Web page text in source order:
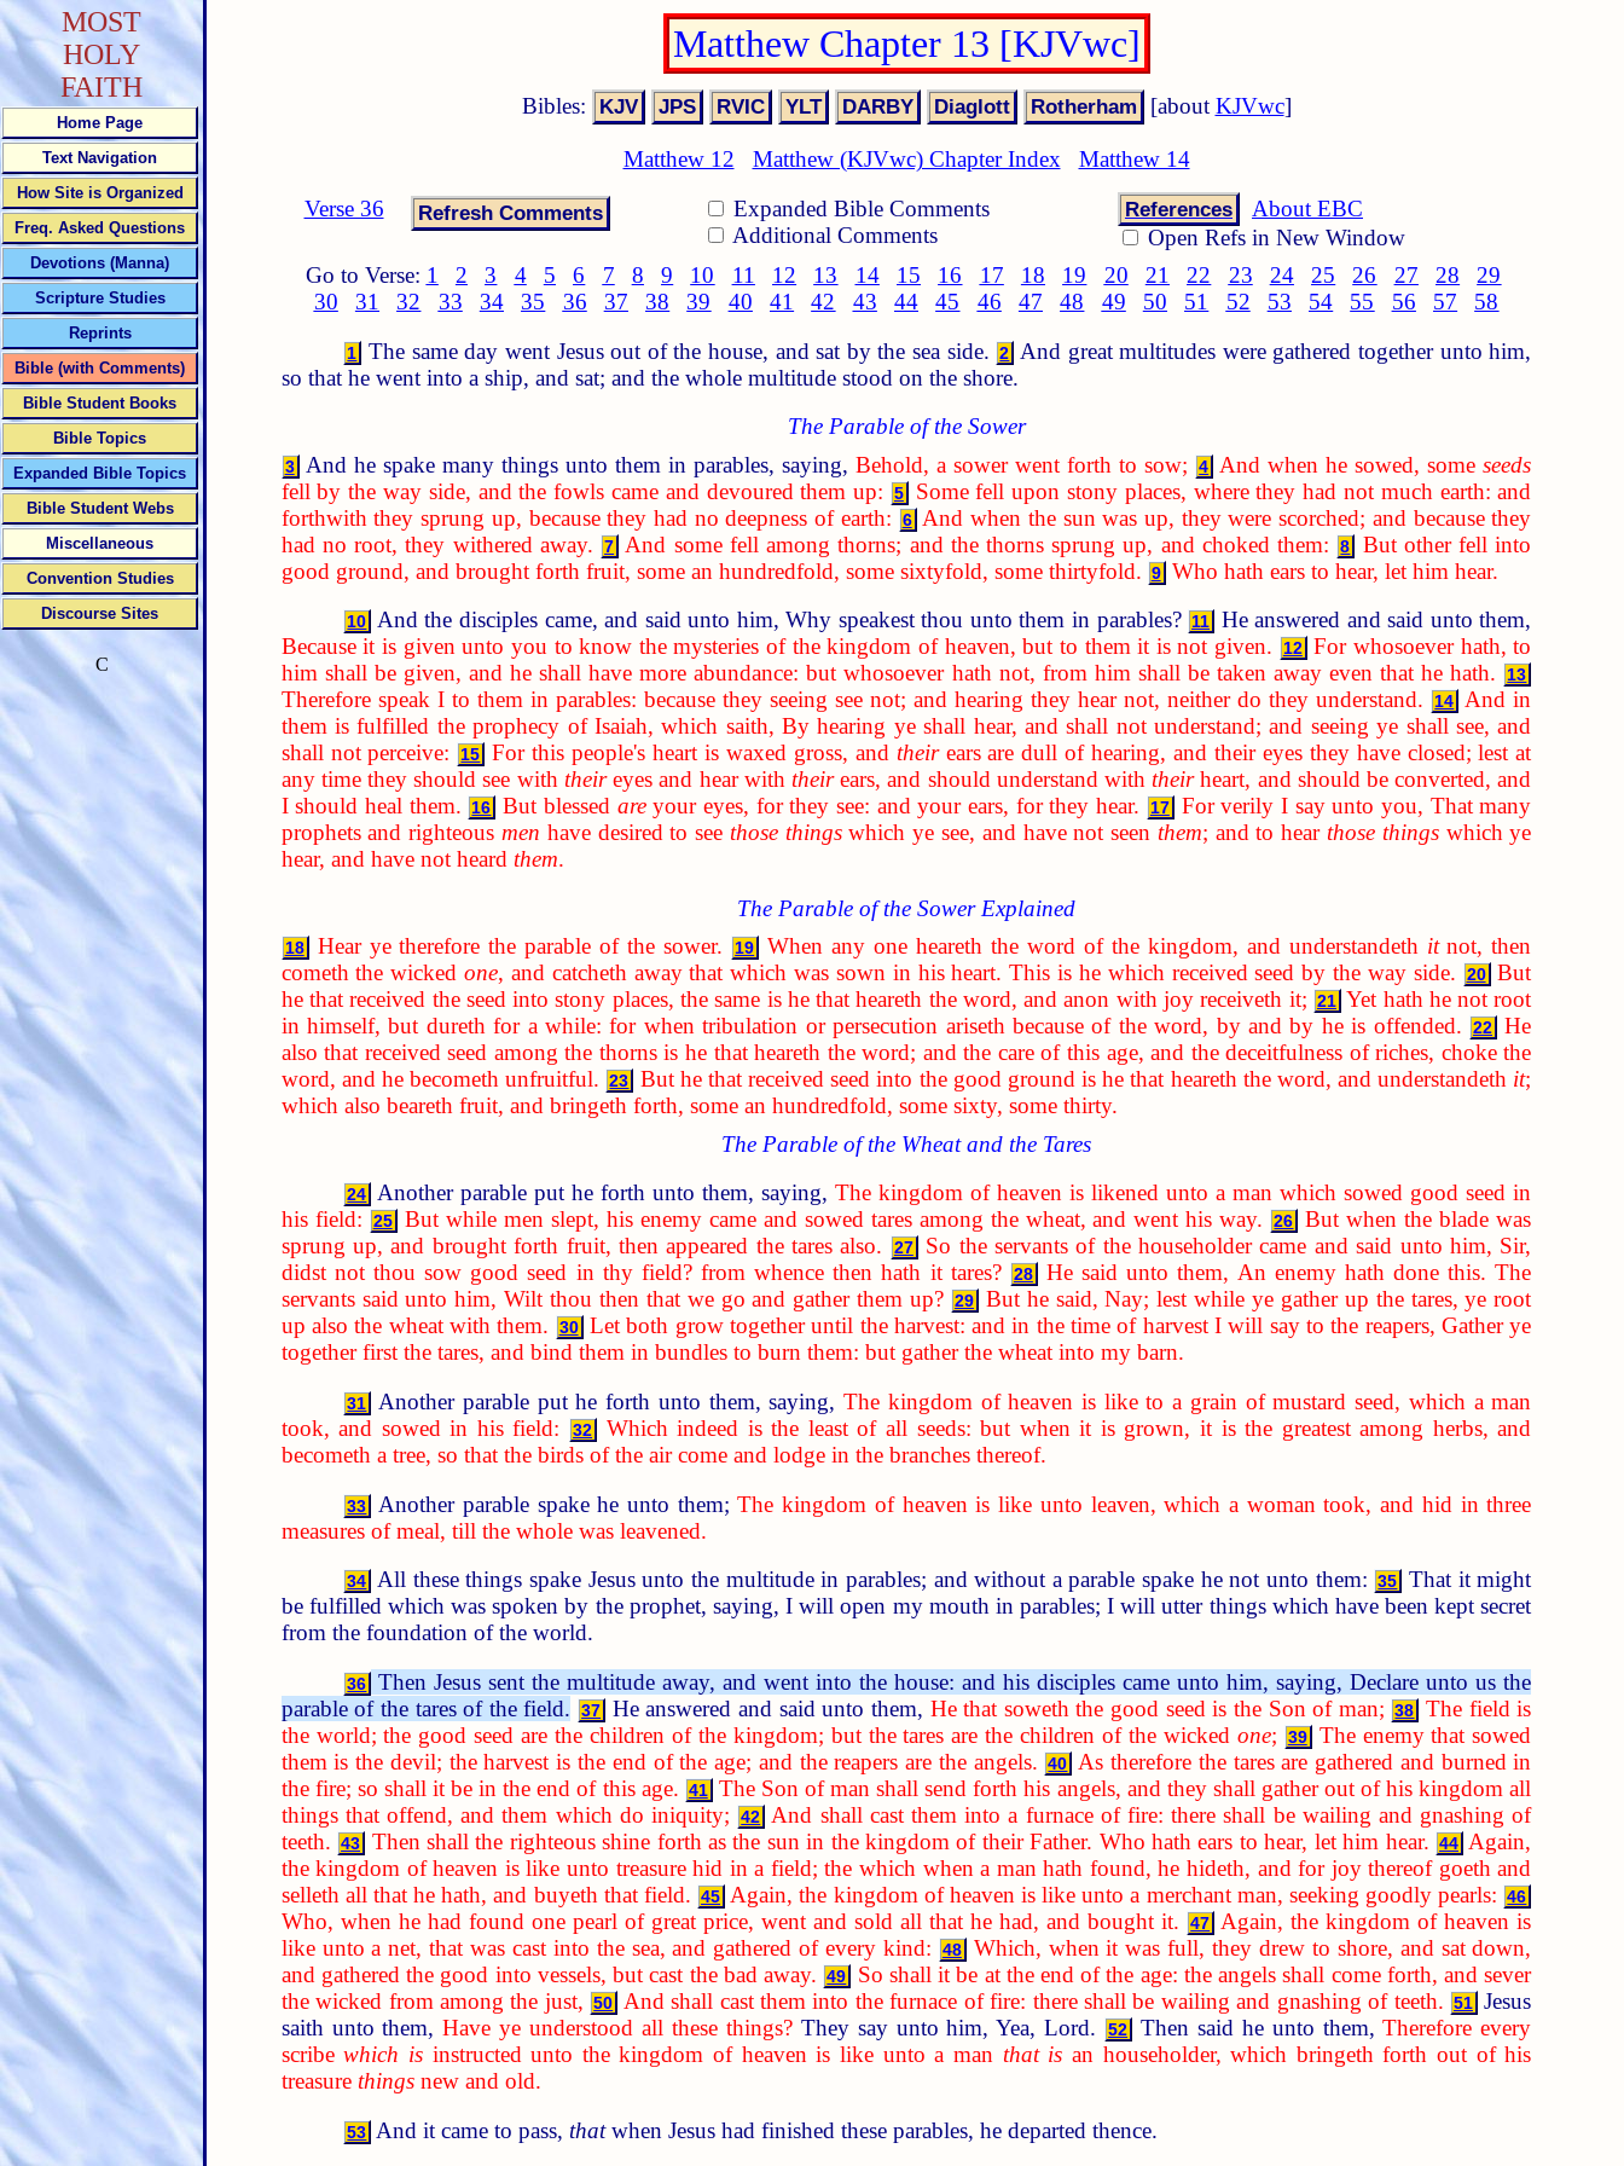
Matthew Chapter 13 [KJVwc]
Bibles: [about KJVwc]
Matthew 12 Matthew (KJVwc) Chapter Index
Matthew 14
Verse 36
Expanded Bible Comments
Additional Comments
References
About EBC
Open Refs in New Window
Go to Verse: 1 2 3 4 5 6 7 8 9 10 11 12 13 14 15 16 17 18 19 20 21 22 23 24 25 26 27 28
29
30
31 32 33 34 35 36 37 38 39 40 41 42 43 44 45 46 47 48 49 50 51 52 53 54 55 56 57 58
1 The same day went Jesus out of the house, and sat by the sea side. 2
And great multitudes were gathered together unto him,
so that he went into a ship, and sat; and the whole multitude stood on the shore.
The Parable of the Sower
3 And he spake many things unto them in parables, saying, Behold, a sower went forth to sow; 4 And when he sowed, someseeds
fell by the way side, and the fowls came and devoured them up:
5
Some fell upon stony places, where they had not much earth: and
forthwith they sprung up, because they had no deepness of earth:
6 And when the sun was up, they were scorched; and because they
had no root, they withered away.
7 And some fell among thorns; and the thorns sprung up, and choked them: 8
But other fell into
good ground, and brought forth fruit, some an hundredfold, some sixtyfold, some thirtyfold. 9 Who hath ears to hear, let him hear.
10 And the disciples came, and said unto him, Why speakest thou unto them in parables? 11
He answered and said unto them,
Because it is given unto you to know the mysteries of the kingdom of heaven, but to them it is not given.
12
For whosoever hath, to
him shall be given, and he shall have more abundance: but whosoever hath not, from him shall be taken away even that he hath.
13
Therefore speak I to them in parables: because they seeing see not; and hearing they hear not, neither do they understand. 14 And in
them is fulfilled the prophecy of Isaiah, which saith, By hearing ye shall hear, and shall not understand; and seeing ye shall see, and
shall not perceive:
15 For this people's heart is waxed gross, and theirears are dull of hearing, and their eyes they have closed; lest at
any time they should see with theireyes and hear with theirears, and should understand with theirheart, and should be converted, and
I should heal them. 16 But blessed areyour eyes, for they see: and your ears, for they hear. 17
For verily I say unto you, That many
prophets and righteous men have desired to see those thingswhich ye see, and have not seen them; and to hear those thingswhich ye
hear, and have not heard them.
The Parable of the Sower Explained
18 Hear ye therefore the parable of the sower. 19 When any one heareth the word of the kingdom, and understandeth itnot, then
cometh the wickedone, and catcheth away that which was sown in his heart. This is he which received seed by the way side. 20
But
he that received the seed into stony places, the same is he that heareth the word, and anon with joy receiveth it; 21 Yet hath he not root
in himself, but dureth for a while: for when tribulation or persecution ariseth because of the word, by and by he is offended.
22
He
also that received seed among the thorns is he that heareth the word; and the care of this age, and the deceitfulness of riches, choke the
word, and he becometh unfruitful. 23 But he that received seed into the good ground is he that heareth the word, and understandeth it;
which also beareth fruit, and bringeth forth, some an hundredfold, some sixty, some thirty.
The Parable of the Wheat and the Tares
24 Another parable put he forth unto them, saying,The kingdom of heaven is likened unto a man which sowed good seed in
his field:
25 But while men slept, his enemy came and sowed tares among the wheat, and went his way. 26
But when the blade was
sprung up, and brought forth fruit, then appeared the tares also.
27
So the servants of the householder came and said unto him, Sir,
didst not thou sow good seed in thy field? from whence then hath it tares?
28
He said unto them, An enemy hath done this. The
servants said unto him, Wilt thou then that we go and gather them up? 29
But he said, Nay; lest while ye gather up the tares, ye root
up also the wheat with them.
30 Let both grow together until the harvest: and in the time of harvest I will say to the reapers, Gather ye
together first the tares, and bind them in bundles to burn them: but gather the wheat into my barn.
31 Another parable put he forth unto them, saying,The kingdom of heaven is like to a grain of mustard seed, which a man
took, and sowed in his field:
32
Which indeed is the least of all seeds: but when it is grown, it is the greatest among herbs, and
becometh a tree, so that the birds of the air come and lodge in the branches thereof.
33 Another parable spake he unto them;The kingdom of heaven is like unto leaven, which a woman took, and hid in three
measures of meal, till the whole was leavened.
34 All these things spake Jesus unto the multitude in parables; and without a parable spake he not unto them: 35
That it might
be fulfilled which was spoken by the prophet, saying, I will open my mouth in parables; I will utter things which have been kept secret
from the foundation of the world.
36
Then Jesus sent the multitude away, and went into the house: and his disciples came unto him, saying, Declare unto us the
parable of the tares of the field.
37 He answered and said unto them, He that soweth the good seed is the Son of man; 38
The field is
the world; the good seed are the children of the kingdom; but the tares are the children of the wicked one; 39
The enemy that sowed
them is the devil; the harvest is the end of the age; and the reapers are the angels. 40
As therefore the tares are gathered and burned in
the fire; so shall it be in the end of this age. 41 The Son of man shall send forth his angels, and they shall gather out of his kingdom all
things that offend, and them which do iniquity;
42
And shall cast them into a furnace of fire: there shall be wailing and gnashing of
teeth. 43 Then shall the righteous shine forth as the sun in the kingdom of their Father. Who hath ears to hear, let him hear. 44 Again,
the kingdom of heaven is like unto treasure hid in a field; the which when a man hath found, he hideth, and for joy thereof goeth and
selleth all that he hath, and buyeth that field. 45 Again, the kingdom of heaven is like unto a merchant man, seeking goodly pearls: 46
Who, when he had found one pearl of great price, went and sold all that he had, and bought it. 47
Again, the kingdom of heaven is
like unto a net, that was cast into the sea, and gathered of every kind:
48
Which, when it was full, they drew to shore, and sat down,
and gathered the good into vessels, but cast the bad away. 49
So shall it be at the end of the age: the angels shall come forth, and sever
the wicked from among the just, 50 And shall cast them into the furnace of fire: there shall be wailing and gnashing of teeth. 51 Jesus
saith unto them,Have ye understood all these things?They say unto him, Yea, Lord. 52 Then said he unto them,Therefore every
scribewhich isinstructed unto the kingdom of heaven is like unto a man that is an householder, which bringeth forth out of his
treasure thingsnew and old.
53 And it came to pass, thatwhen Jesus had finished these parables, he departed thence.
MOST
HOLY
FAITH
Home Page
Text Navigation
How Site is Organized
Freq. Asked Questions
Devotions (Manna)
Scripture Studies
Reprints
Bible (with Comments)
Bible Student Books
Bible Topics
Expanded Bible Topics
Bible Student Webs
Miscellaneous
Convention Studies
Discourse Sites
C